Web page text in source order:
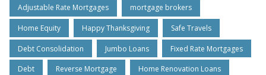
Adjustable Rate Mortgages mortgage brokers
Home Equity Happy Thanksgiving Safe Travels
Debt Consolidation Jumbo Loans Fixed Rate Mortgages
Debt Reverse Mortgage Home Renovation Loans